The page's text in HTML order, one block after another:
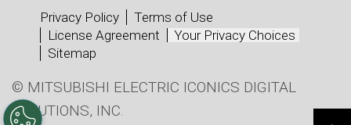
Privacy Policy
Terms of Use
License Agreement
Your Privacy Choices
Sitemap
© MITSUBISHI ELECTRIC ICONICS DIGITAL
SOLUTIONS, INC.